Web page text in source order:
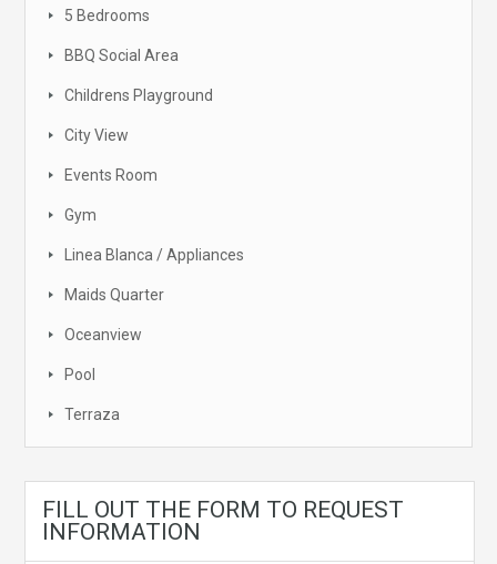
5 Bedrooms
BBQ Social Area
Childrens Playground
City View
Events Room
Gym
Linea Blanca / Appliances
Maids Quarter
Oceanview
Pool
Terraza
FILL OUT THE FORM TO REQUEST
INFORMATION